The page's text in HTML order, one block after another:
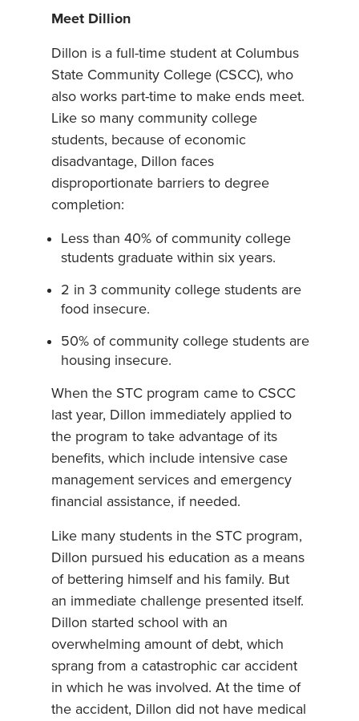
Meet Dillion
Dillon is a full-time student at Columbus
State Community College (CSCC), who
also works part-time to make ends meet.
Like so many community college
students, because of economic
disadvantage, Dillon faces
disproportionate barriers to degree
completion:
Less than 40% of community college
students graduate within six years.
2 in 3 community college students are
food insecure.
50% of community college students are
housing insecure.
When the STC program came to CSCC
last year, Dillon immediately applied to
the program to take advantage of its
benefits, which include intensive case
management services and emergency
financial assistance, if needed.
Like many students in the STC program,
Dillon pursued his education as a means
of bettering himself and his family. But
an immediate challenge presented itself.
Dillon started school with an
overwhelming amount of debt, which
sprang from a catastrophic car accident
in which he was involved. At the time of
the accident, Dillon did not have medical